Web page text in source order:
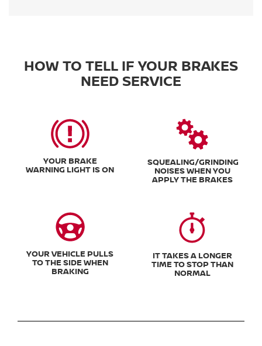
HOW TO TELL IF YOUR BRAKES
NEED SERVICE
YOUR BRAKE
WARNING LIGHT IS ON
SQUEALING/GRINDING
NOISES WHEN YOU
APPLY THE BRAKES
YOUR VEHICLE PULLS
TO THE SIDE WHEN
BRAKING
IT TAKES A LONGER
TIME TO STOP THAN
NORMAL